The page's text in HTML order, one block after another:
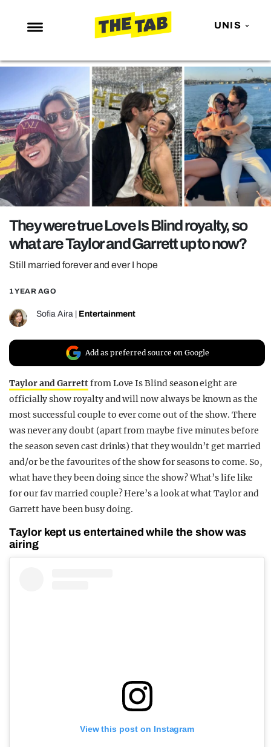
UNIS
NEWS
ENTERTAINMENT
MAFS
LOVE ISLAND
NETFLIX
TRENDS
GAMING
POLITICS
OPINION
GUIDES
They were true Love Is Blind royalty, so
what are Taylor and Garrett up to now?
Still married forever and ever I hope
1 YEAR AGO
Sofia Aira Entertainment
Add as preferred source on Google
Taylor and Garrettfrom Love Is Blind season eight are
officially show royalty and will now always be known as the
most successful couple to ever come out of the show. There
was never any doubt (apart from maybe five minutes before
the season seven cast drinks) that they wouldn’t get married
and/or be the favourites of the show for seasons to come. So,
what have they been doing since the show? What’s life like
for our fav married couple? Here’s a look at what Taylor and
Garrett have been busy doing.
Taylor kept us entertained while the show was
airing
View this post on Instagram